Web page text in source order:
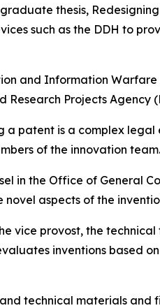
thesis,
such as the DDH to
and Information
Research Projects Agency
patent is a complex legal
of the innovation team.
in the Office of General
aspects of the
vice provost, the
inventions based
technical materials and